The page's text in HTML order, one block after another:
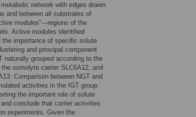
network with edges drawn
and between all substrates of
modules”—regions of the
Active modules identified
the importance of specific solute
and principal component
naturally grouped according to the
osmolyte carrier SLC6A12, and
Comparison between NGT and
activities in the IGT group.
the important role of solute
conclude that carrier activities
experiments. Given the